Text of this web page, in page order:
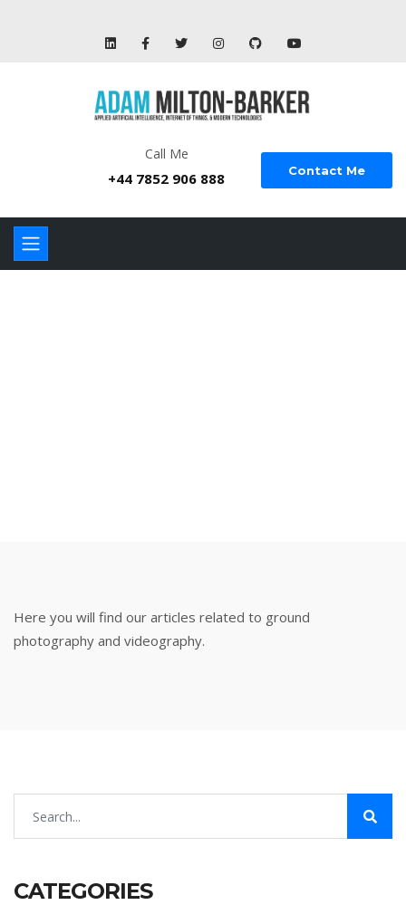
Call Me
+44 7852 906 888 Contact Me
Here you will find our articles related to ground
photography and videography.
CATEGORIES